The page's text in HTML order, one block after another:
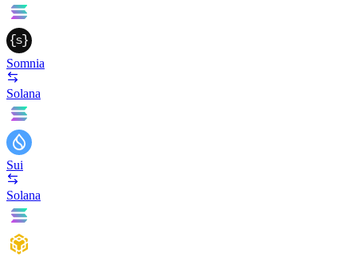
Somnia
Solana
Sui
Solana